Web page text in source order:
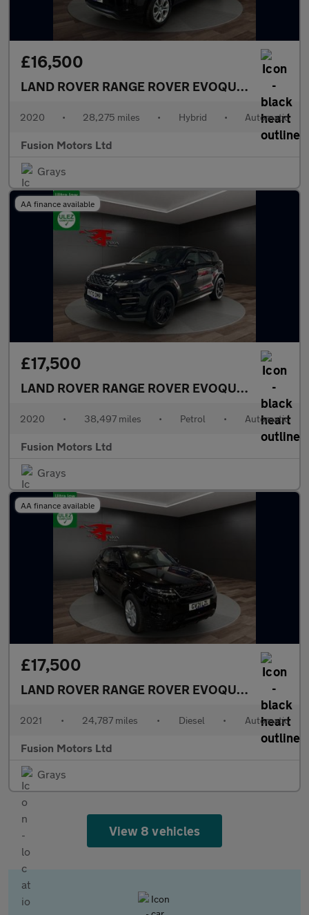
£16,500
LAND ROVER RANGE ROVER EVOQUE1.5 P300e
2020 • 28,275 miles • Hybrid • Automatic
Fusion Motors Ltd
Grays
AA finance available
£17,500
LAND ROVER RANGE ROVER EVOQUE2.0 P200
2020 • 38,497 miles • Petrol • Automatic
Fusion Motors Ltd
Grays
AA finance available
£17,500
LAND ROVER RANGE ROVER EVOQUE2.0 D165
2021 • 24,787 miles • Diesel • Automatic
Fusion Motors Ltd
Grays
View 8 vehicles